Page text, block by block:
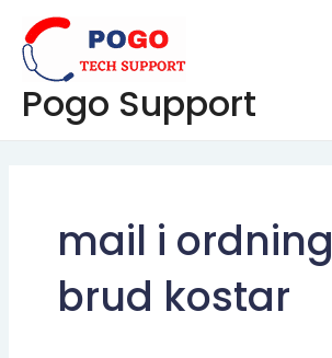
content
Pogo Support
mail i ordning
brud kostar